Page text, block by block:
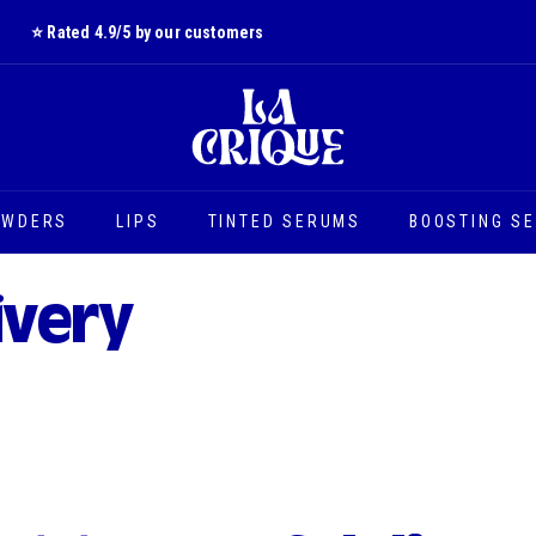
Slide
Pause
⭐️ Rated 4.9/5 by our customers
L
a
C
i
LIPS TINTED SERUMS BOOSTING